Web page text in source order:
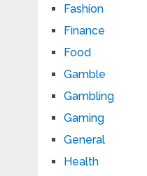
Fashion
Finance
Food
Gamble
Gambling
Gaming
General
Health